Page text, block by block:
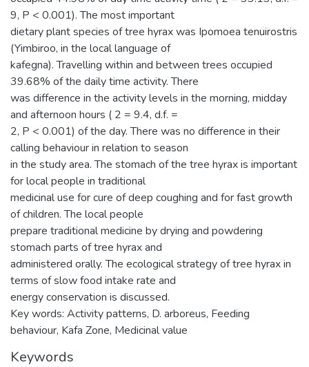
9, P < 0.001). The most important
dietary plant species of tree hyrax was Ipomoea tenuirostris
(Yimbiroo, in the local language of
kafegna). Travelling within and between trees occupied
39.68% of the daily time activity. There
was difference in the activity levels in the morning, midday
and afternoon hours ( 2 = 9.4, d.f. =
2, P < 0.001) of the day. There was no difference in their
calling behaviour in relation to season
in the study area. The stomach of the tree hyrax is important
for local people in traditional
medicinal use for cure of deep coughing and for fast growth
of children. The local people
prepare traditional medicine by drying and powdering
stomach parts of tree hyrax and
administered orally. The ecological strategy of tree hyrax in
terms of slow food intake rate and
energy conservation is discussed.
Key words: Activity patterns, D. arboreus, Feeding
behaviour, Kafa Zone, Medicinal value
Keywords